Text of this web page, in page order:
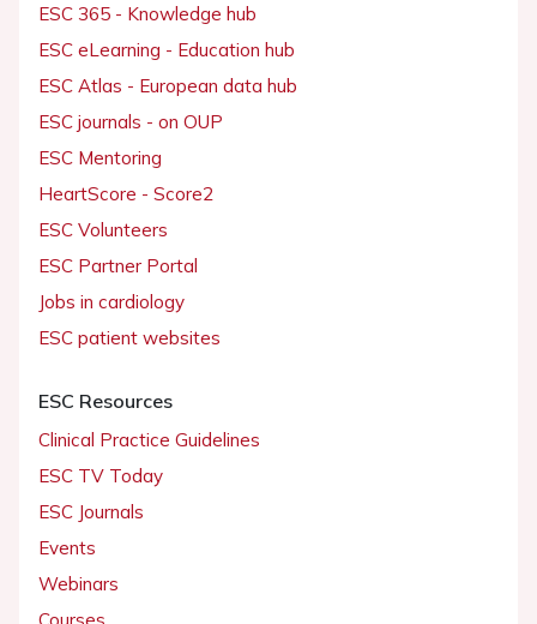
ESC 365 - Knowledge hub
ESC eLearning - Education hub
ESC Atlas - European data hub
ESC journals - on OUP
ESC Mentoring
HeartScore - Score2
ESC Volunteers
ESC Partner Portal
Jobs in cardiology
ESC patient websites
ESC Resources
Clinical Practice Guidelines
ESC TV Today
ESC Journals
Events
Webinars